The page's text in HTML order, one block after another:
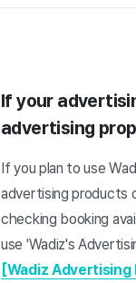
If your
advertising
If you plan to use
advertising products
checking booking
use 'Wadiz's
[Wadiz